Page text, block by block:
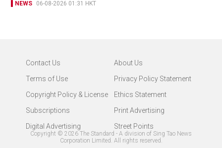
NEWS 06-08-2026 01:31 HKT
Contact Us
About Us
Terms of Use
Privacy Policy Statement
Copyright Policy & License
Ethics Statement
Subscriptions
Print Advertising
Digital Advertising
Street Points
Copyright © 2026 The Standard - A division of Sing Tao News
Corporation Limited. All rights reserved.